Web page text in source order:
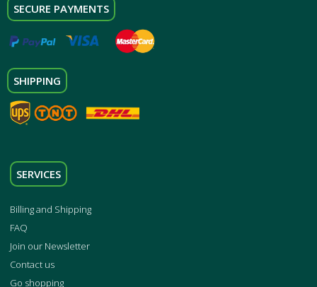
SECURE PAYMENTS
SHIPPING
SERVICES
Billing and Shipping
FAQ
Join our Newsletter
Contact us
Go shopping